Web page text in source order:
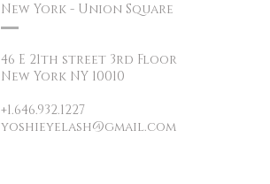
New York - Union Square
46 E 21th street 3rd Floor
New York NY 10010
+1.646.932.1227
yoshieyelash@gmail.com